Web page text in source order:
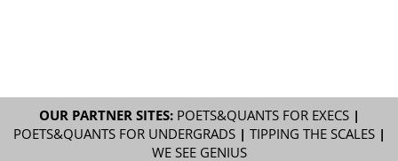
OUR PARTNER SITES: POETS&QUANTS FOR EXECS|
POETS&QUANTS FOR UNDERGRADS| TIPPING THE SCALES|
WE SEE GENIUS